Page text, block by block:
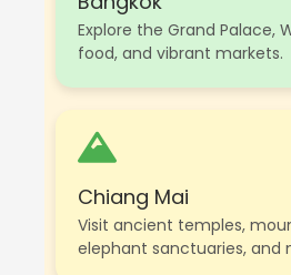
Explore the Grand Palace,
food, and vibrant markets.
Chiang Mai
Visit ancient temples,
elephant sanctuaries, and